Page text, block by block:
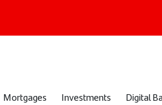
Mortgages Investments Digital